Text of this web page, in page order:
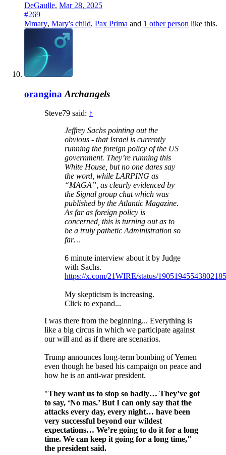
DeGaulle, Mar 28, 2025
#269
Mmary, Mary's child, Pax Prima and 1 other person like this.
orangina Archangels
Steve79 said: ↑
Jeffrey Sachs pointing out the
obvious - that Israel is currently
running the foreign policy of the US
government. They’re running this
White House, but no one dares say
the word, while LARPING as
“MAGA”, as clearly evidenced by
the Signal group chat which was
published by the Atlantic Magazine.
As far as foreign policy is
concerned, this is turning out as to
be a truly pathetic Administration so
far…
6 minute interview about it by Judge
with Sachs.
https://x.com/21WIRE/status/
My skepticism is increasing.
Click to expand...
I was there from the beginning... Everything is
like a big circus in which we participate against
our will and as if there are scenarios.
Trump announces long-term bombing of Yemen
even though he based his campaign on peace and
how he is an anti-war president.
"They want us to stop so badly… They’ve got
to say, ‘No mas.’ But I can only say that the
attacks every day, every night… have been
very successful beyond our wildest
expectations… We’re going to do it for a long
time. We can keep it going for a long time,"
the president said.